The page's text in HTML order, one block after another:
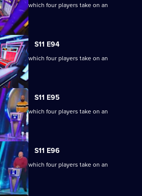
show in which four players take on an
S11 E94
show in which four players take on an
S11 E95
show in which four players take on an
S11 E96
show in which four players take on an